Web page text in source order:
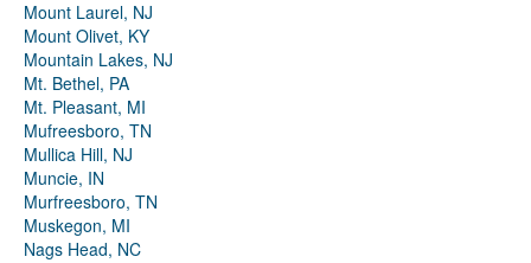
Mount Laurel, NJ
Mount Olivet, KY
Mountain Lakes, NJ
Mt. Bethel, PA
Mt. Pleasant, MI
Mufreesboro, TN
Mullica Hill, NJ
Muncie, IN
Murfreesboro, TN
Muskegon, MI
Nags Head, NC